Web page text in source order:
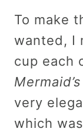
To make
wanted, I
cup each
very
which